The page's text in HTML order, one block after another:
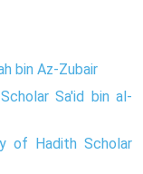
bin Az-Zubair
Sa'id bin al-
of Hadith Scholar